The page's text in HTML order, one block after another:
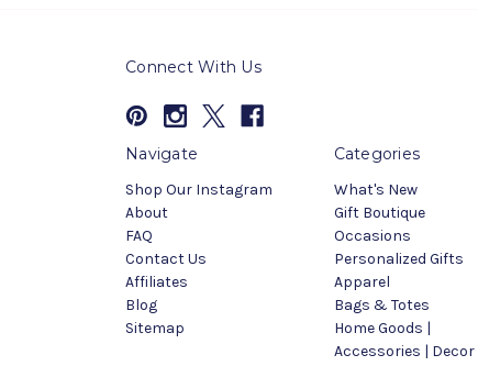
Connect With Us
Navigate
Shop Our Instagram
About
FAQ
Contact Us
Affiliates
Blog
Sitemap
Categories
What's New
Gift Boutique
Occasions
Personalized Gifts
Apparel
Bags & Totes
Home Goods |
Accessories | Decor